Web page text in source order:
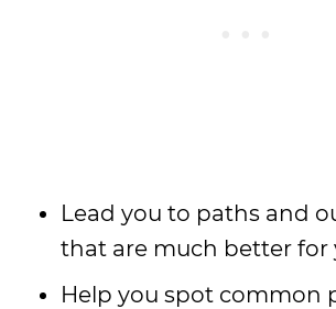
Lead you to paths and
that are much better for
Help you spot common